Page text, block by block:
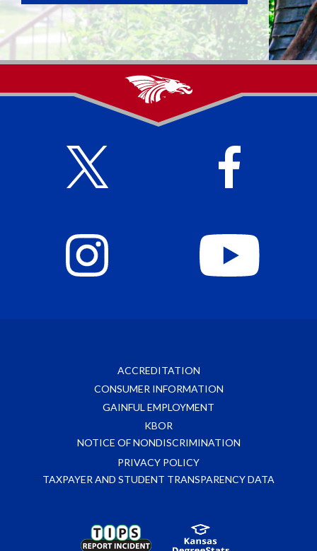
ACCREDITATION
CONSUMER INFORMATION
GAINFUL EMPLOYMENT
KBOR
NOTICE OF NONDISCRIMINATION
PRIVACY POLICY
TAXPAYER AND STUDENT TRANSPARENCY DATA